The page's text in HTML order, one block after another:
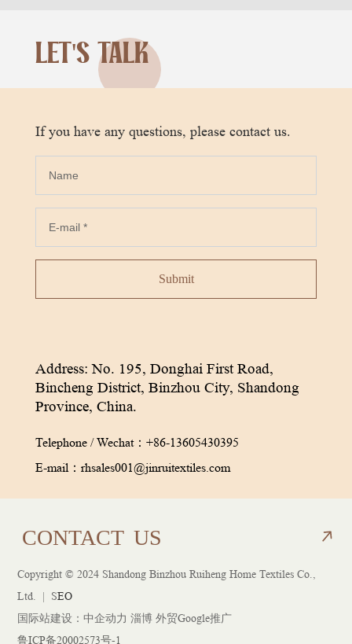
LET'S TALK
If you have any questions, please contact us.
Submit
Address: No. 195, Donghai First Road,
Bincheng District, Binzhou City, Shandong
Province, China.
Telephone / Wechat： +86-13605430395
E-mail： rhsales001@jinruitextiles.com
CONTACT US
CONTACT US
Copyright © 2024 Shandong Binzhou Ruiheng Home Textiles Co.,
Ltd. | SEO
国际站建设：中企动力 淄博 外贸Google推广
鲁ICP备20002573号-1